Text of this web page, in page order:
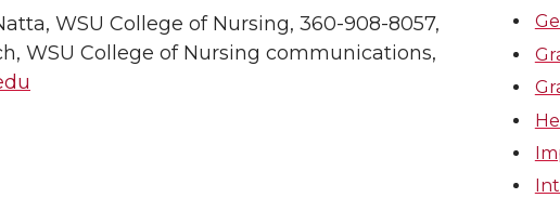
WSU College of Nursing, 360-908-8057,
WSU College of Nursing communications,